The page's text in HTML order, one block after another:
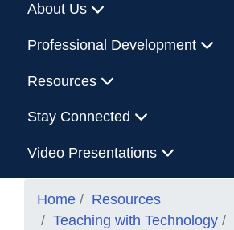
About Us
Professional Development
Resources
Stay Connected
Video Presentations
Home
Resources
Teaching with Technology